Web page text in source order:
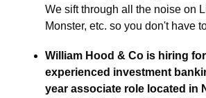
We sift through all the noise on
Monster, etc. so you don't have
William Hood & Co is hiring
experienced investment
year associate role located in